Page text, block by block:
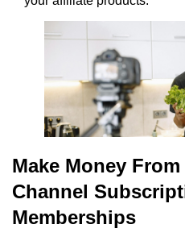
Make Money
Channel
Memberships